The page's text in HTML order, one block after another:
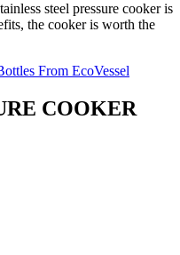
steel pressure cooker is
the cooker is worth the
From EcoVessel
COOKER